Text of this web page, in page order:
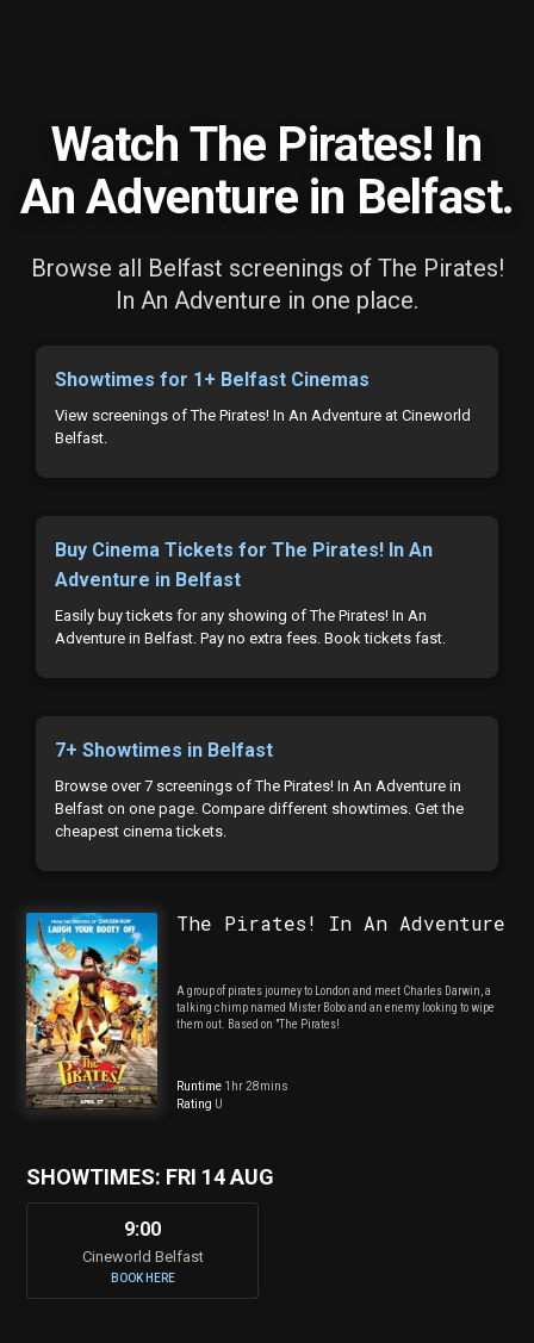
Watch The Pirates! In
An Adventure in Belfast.
Browse all Belfast screenings of The Pirates!
In An Adventure in one place.
Showtimes for 1+ Belfast Cinemas
View screenings of The Pirates! In An Adventure at Cineworld
Belfast.
Buy Cinema Tickets for The Pirates! In An
Adventure in Belfast
Easily buy tickets for any showing of The Pirates! In An
Adventure in Belfast. Pay no extra fees. Book tickets fast.
7+ Showtimes in Belfast
Browse over 7 screenings of The Pirates! In An Adventure in
Belfast on one page. Compare different showtimes. Get the
cheapest cinema tickets.
The Pirates! In An Adventure
A group of pirates journey to London and meet Charles Darwin, a
talking chimp named Mister Bobo and an enemy looking to wipe
them out. Based on "The Pirates!
Runtime 1hr 28mins
Rating U
SHOWTIMES: FRI 14 AUG
9:00
Cineworld Belfast
BOOK HERE